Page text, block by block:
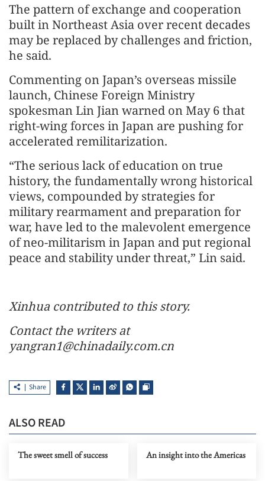
The pattern of exchange and cooperation
built in Northeast Asia over recent decades
may be replaced by challenges and friction,
he said.
Commenting on Japan’s overseas missile
launch, Chinese Foreign Ministry
spokesman Lin Jian warned on May 6 that
right-wing forces in Japan are pushing for
accelerated remilitarization.
“The serious lack of education on true
history, the fundamentally wrong historical
views, compounded by strategies for
military rearmament and preparation for
war, have led to the malevolent emergence
of neo-militarism in Japan and put regional
peace and stability under threat,” Lin said.
Xinhua contributed to this story.
Contact the writers at
yangran1@chinadaily.com.cn
Share
ALSO READ
The sweet smell of success An insight into the Americas